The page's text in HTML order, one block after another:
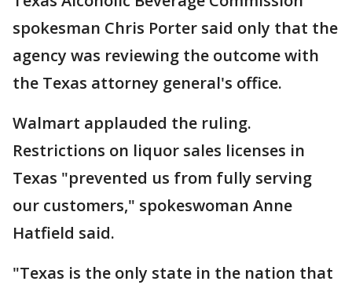
spokesman Chris Porter said only that the
agency was reviewing the outcome with
the Texas attorney general's office.
Walmart applauded the ruling.
Restrictions on liquor sales licenses in
Texas "prevented us from fully serving
our customers," spokeswoman Anne
Hatfield said.
"Texas is the only state in the nation that